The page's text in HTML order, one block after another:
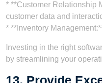
* **Customer Relationship
customer data and
* **Inventory
Investing in the right
by streamlining your